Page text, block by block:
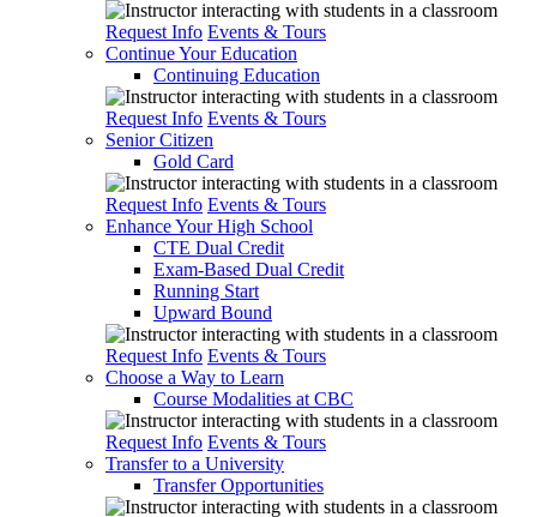
Request Info Events & Tours
Continue Your Education
Continuing Education
Request Info Events & Tours
Senior Citizen
Gold Card
Request Info Events & Tours
Enhance Your High School
CTE Dual Credit
Exam-Based Dual Credit
Running Start
Upward Bound
Request Info Events & Tours
Choose a Way to Learn
Course Modalities at CBC
Request Info Events & Tours
Transfer to a University
Transfer Opportunities